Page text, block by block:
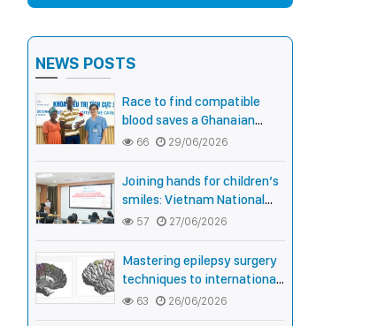
NEWS POSTS
Race to find compatible
blood saves a Ghanaian
newborn boy with rare Anti-
Fy3 antibody
66 29/06/2026
Joining hands for children’s
smiles: Vietnam National
Children’s Hospital and
Smile Train strengthen care
capacity for children with
cleft lip and palate
57 27/06/2026
Mastering epilepsy surgery
techniques to international
standards: Vietnam National
Children’s Hospital helps a
63 26/06/2026